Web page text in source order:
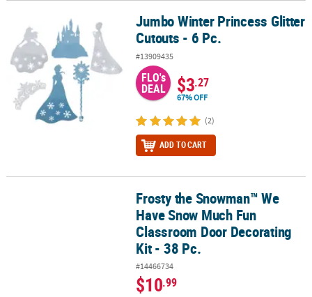
Jumbo Winter Princess Glitter Cutouts - 6 Pc.Jumbo Winter Princess Glitter
Cutouts - 6 Pc.
#13909435
FLO's
DEAL $3.27
67% OFF
(2)
ADD TO CART
Frosty the Snowman™ We Have Snow Much Fun Classroom Door
Frosty the Snowman™ We
Have Snow Much Fun
Classroom Door Decorating
Kit - 38 Pc.
#14466734
$10.99